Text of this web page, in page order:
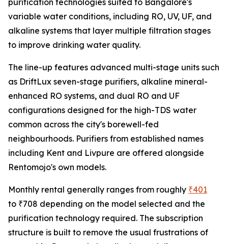
purification technologies suited to Bangalore's
variable water conditions, including RO, UV, UF, and
alkaline systems that layer multiple filtration stages
to improve drinking water quality.
The line-up features advanced multi-stage units such
as DriftLux seven-stage purifiers, alkaline mineral-
enhanced RO systems, and dual RO and UF
configurations designed for the high-TDS water
common across the city's borewell-fed
neighbourhoods. Purifiers from established names
including Kent and Livpure are offered alongside
Rentomojo's own models.
Monthly rental generally ranges from roughly ₹401
to ₹708 depending on the model selected and the
purification technology required. The subscription
structure is built to remove the usual frustrations of